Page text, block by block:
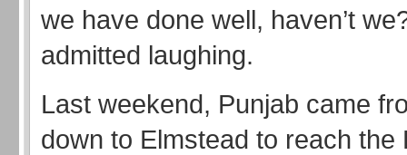
we have done well, haven’t
admitted laughing.
Last weekend, Punjab came
down to Elmstead to reach the